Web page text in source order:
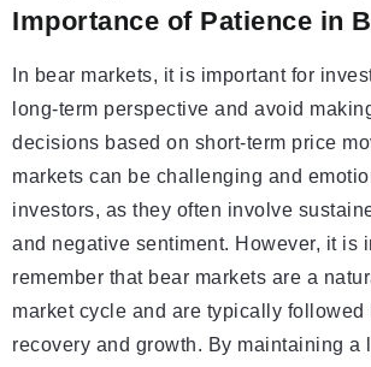
Importance of Patience in
In bear markets, it is important for
long-term perspective and avoid
decisions based on short-term price
markets can be challenging and
investors, as they often involve
and negative sentiment. However, it is
remember that bear markets are a
market cycle and are typically followed
recovery and growth. By maintaining a